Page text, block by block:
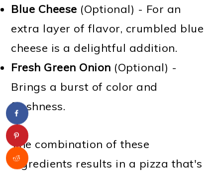
Blue Cheese (Optional) - For an
extra layer of flavor, crumbled blue
cheese is a delightful addition.
Fresh Green Onion (Optional) -
Brings a burst of color and
freshness.
The combination of these
ingredients results in a pizza that's